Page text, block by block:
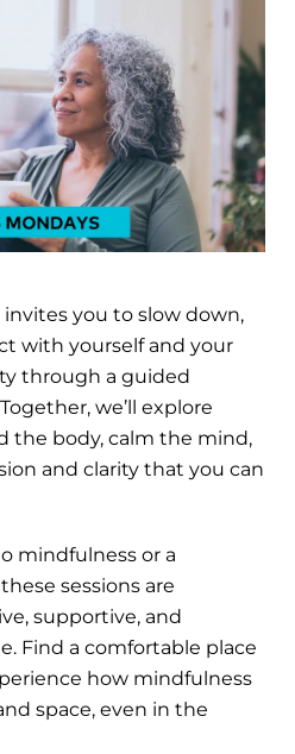
you to slow down,
with yourself and your
through a guided
we’ll explore
the body, calm the mind,
and clarity that you can
mindfulness or a
sessions are
supportive, and
Find a comfortable place
how mindfulness
space, even in the